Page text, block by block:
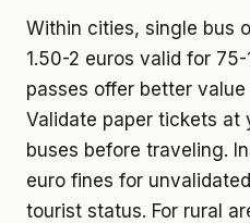
Within cities, single bus
1.50-2 euros valid for
passes offer better
Validate paper tickets at
buses before traveling.
euro fines for
tourist status. For rural